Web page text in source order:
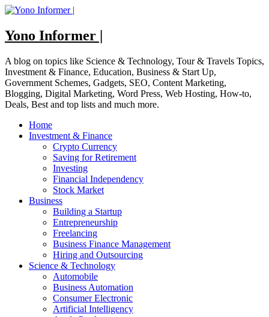
Skip
content
Yono Informer |
A blog on topics like Science & Technology, Tour & Travels Topics,
Investment & Finance, Education, Business & Start Up,
Government Schemes, Gadgets, SEO, Content Marketing,
Blogging, Digital Marketing, Word Press, Web Hosting, How-to,
Deals, Best and top lists and much more.
Home
Investment & Finance
Crypto Currency
Saving for Retirement
Investing
Financial Independency
Stock Market
Business
Building a Startup
Entrepreneurship
Freelancing
Business Finance Management
Hiring and Outsourcing
Science & Technology
Automobile
Business Automation
Consumer Electronic
Artificial Intelligency